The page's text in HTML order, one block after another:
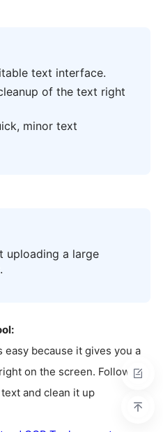
text interface.
of the text right
minor text
uploading a large
because it gives you a
on the screen. Follow
and clean it up